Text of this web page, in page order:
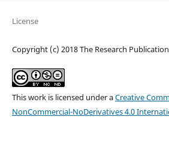
License
Copyright (c) 2018 The Research Publication
This work is licensed under aCreative
NonCommercial-NoDerivatives 4.0